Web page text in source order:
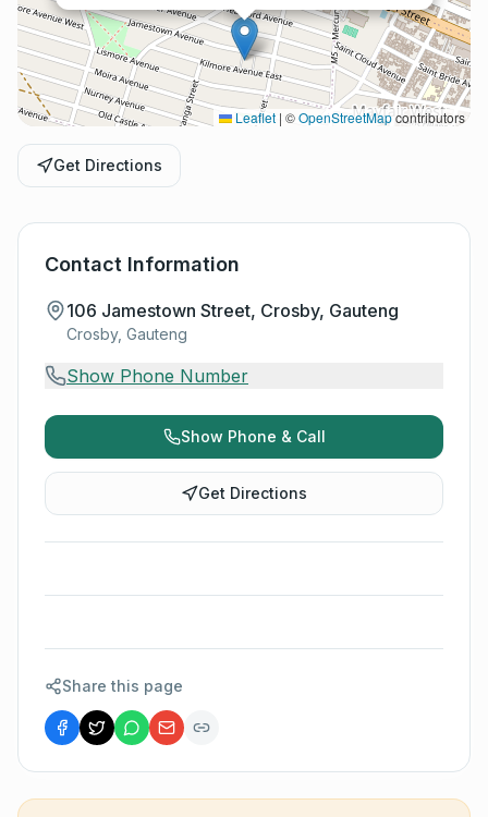
Leaflet | ©OpenStreetMapcontributors
Get Directions
Contact Information
106 Jamestown Street, Crosby, Gauteng
Crosby, Gauteng
Show Phone Number
Show Phone & Call
Get Directions
Share this page